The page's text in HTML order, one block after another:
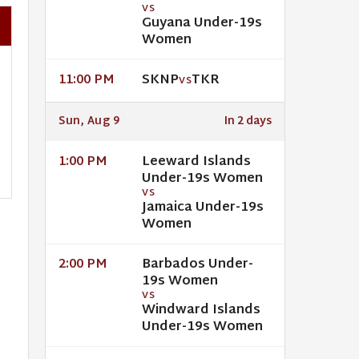
VS
Guyana Under-19s
Women
11:00 PM SKNPVSTKR
Sun, Aug 9 In 2 days
1:00 PM Leeward Islands
Under-19s Women
VS
Jamaica Under-19s
Women
2:00 PM Barbados Under-
19s Women
VS
Windward Islands
Under-19s Women